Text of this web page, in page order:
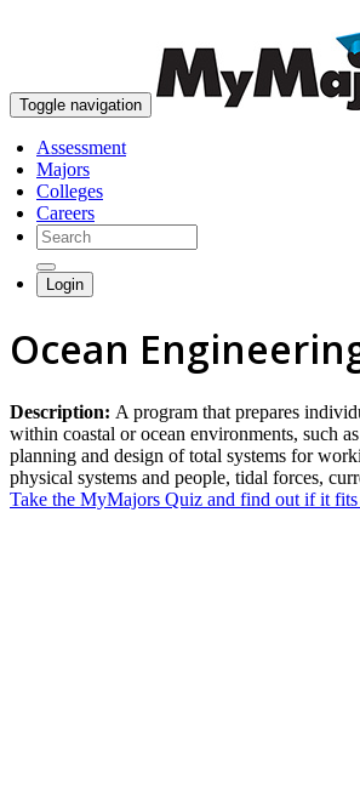
Toggle navigation
Assessment
Majors
Colleges
Careers
Login
Ocean
Description: A program that prepares
within coastal or ocean environments, such
planning and design of total systems for
physical systems and people, tidal forces,
Take the MyMajors Quiz and find out if it